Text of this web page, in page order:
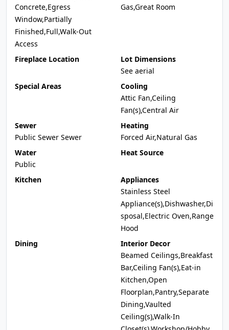
Concrete,Egress
Window,Partially
Finished,Full,Walk-Out
Access
Gas,Great Room
Fireplace Location
Lot Dimensions
See aerial
Special Areas
Cooling
Attic Fan,Ceiling
Fan(s),Central Air
Sewer
Public Sewer Sewer
Heating
Forced Air,Natural Gas
Water
Public
Heat Source
Kitchen
Appliances
Stainless Steel
Appliance(s),Dishwasher,Di
sposal,Electric Oven,Range
Hood
Dining
Interior Decor
Beamed Ceilings,Breakfast
Bar,Ceiling Fan(s),Eat-in
Kitchen,Open
Floorplan,Pantry,Separate
Dining,Vaulted
Ceiling(s),Walk-In